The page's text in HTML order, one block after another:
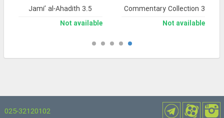
Noor Comprehensive Commentary Collection 3
Not available
Jami’ al-Ahadith 3.5
Not available
025-32120102